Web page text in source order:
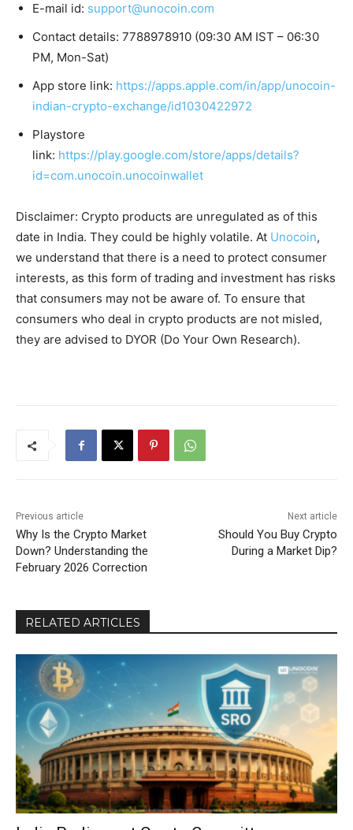
E-mail id: support@unocoin.com
Contact details: 7788978910 (09:30 AM IST – 06:30
PM, Mon-Sat)
App store link: https://apps.apple.com/in/app/unocoin-
indian-crypto-exchange/id1030422972
Playstore
link: https://play.google.com/store/apps/details?
id=com.unocoin.unocoinwallet
Disclaimer: Crypto products are unregulated as of this
date in India. They could be highly volatile. At Unocoin,
we understand that there is a need to protect consumer
interests, as this form of trading and investment has risks
that consumers may not be aware of. To ensure that
consumers who deal in crypto products are not misled,
they are advised to DYOR (Do Your Own Research).
Previous article
Why Is the Crypto Market
Down? Understanding the
February 2026 Correction
Next article
Should You Buy Crypto
During a Market Dip?
RELATED ARTICLES